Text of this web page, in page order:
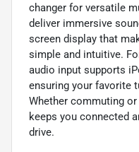
changer for versatile
deliver immersive
screen display that
simple and intuitive.
audio input supports
ensuring your favorite
Whether commuting
keeps you connected
drive.